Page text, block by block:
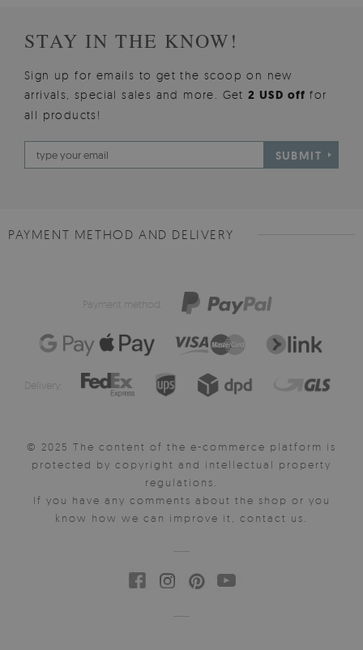
STAY IN THE KNOW!
Sign up for emails to get the scoop on new
arrivals, special sales and more. Get2 USD offfor
all products!
SUBMIT
PAYMENT METHOD AND DELIVERY
Payment method:
Delivery:
© 2025 The content of the e-commerce platform is
protected by copyright and intellectual property
regulations.
If you have any comments about the shop or you
know how we can improve it, contact us.